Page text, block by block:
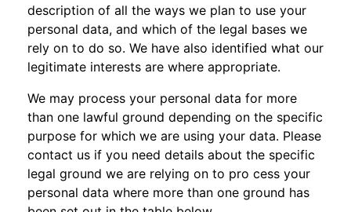
description of all the ways we plan to use your
personal data, and which of the legal bases we
rely on to do so. We have also identified what our
legitimate interests are where appropriate.
We may process your personal data for more
than one lawful ground depending on the specific
purpose for which we are using your data. Please
contact us if you need details about the specific
legal ground we are relying on to pro cess your
personal data where more than one ground has